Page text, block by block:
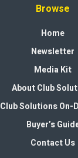
Browse
Home
Newsletter
Media Kit
About Club
Club Solutions On-
Buyer’s
Contact Us